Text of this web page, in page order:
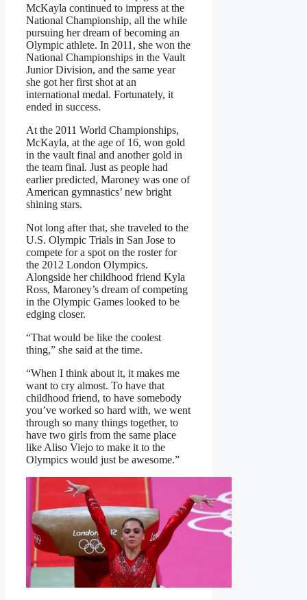
McKayla continued to impress at the
National Championship, all the while
pursuing her dream of becoming an
Olympic athlete. In 2011, she won the
National Championships in the Vault
Junior Division, and the same year
she got her first shot at an
international medal. Fortunately, it
ended in success.
At the 2011 World Championships,
McKayla, at the age of 16, won gold
in the vault final and another gold in
the team final. Just as people had
earlier predicted, Maroney was one of
American gymnastics’ new bright
shining stars.
Not long after that, she traveled to the
U.S. Olympic Trials in San Jose to
compete for a spot on the roster for
the 2012 London Olympics.
Alongside her childhood friend Kyla
Ross, Maroney’s dream of competing
in the Olympic Games looked to be
edging closer.
“That would be like the coolest
thing,” she said at the time.
“When I think about it, it makes me
want to cry almost. To have that
childhood friend, to have somebody
you’ve worked so hard with, we went
through so many things together, to
have two girls from the same place
like Aliso Viejo to make it to the
Olympics would just be awesome.”